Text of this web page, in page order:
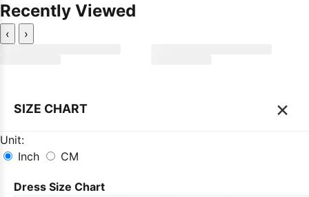
Recently Viewed
‹ ›
SIZE CHART ×
Unit:
Inch
CM
Dress Size Chart